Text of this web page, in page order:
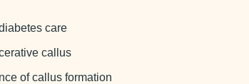
care
callus
of callus formation